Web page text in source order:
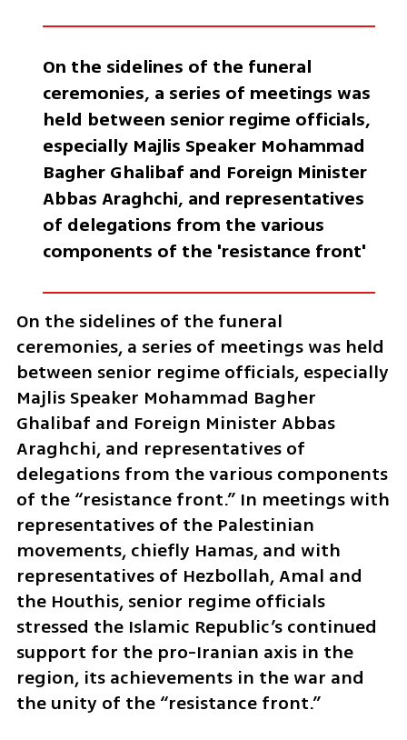
On the sidelines of the funeral
ceremonies, a series of meetings was
held between senior regime officials,
especially Majlis Speaker Mohammad
Bagher Ghalibaf and Foreign Minister
Abbas Araghchi, and representatives
of delegations from the various
components of the 'resistance front'
On the sidelines of the funeral
ceremonies, a series of meetings was held
between senior regime officials, especially
Majlis Speaker Mohammad Bagher
Ghalibaf and Foreign Minister Abbas
Araghchi, and representatives of
delegations from the various components
of the “resistance front.” In meetings with
representatives of the Palestinian
movements, chiefly Hamas, and with
representatives of Hezbollah, Amal and
the Houthis, senior regime officials
stressed the Islamic Republic’s continued
support for the pro-Iranian axis in the
region, its achievements in the war and
the unity of the “resistance front.”